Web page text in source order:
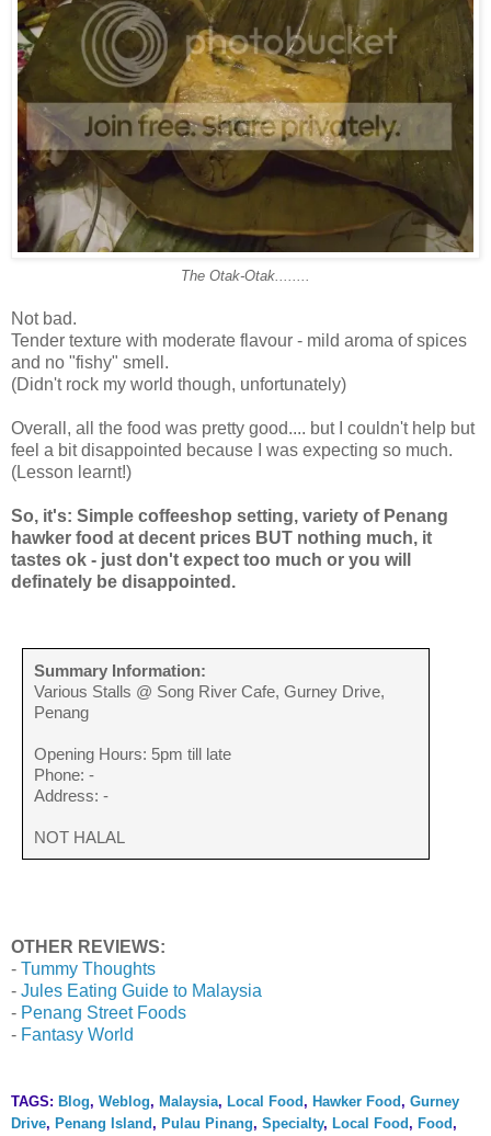
The Otak-Otak........
Not bad.
Tender texture with moderate flavour - mild aroma of spices
and no "fishy" smell.
(Didn't rock my world though, unfortunately)
Overall, all the food was pretty good.... but I couldn't help but
feel a bit disappointed because I was expecting so much.
(Lesson learnt!)
So, it's: Simple coffeeshop setting, variety of Penang
hawker food at decent prices BUT nothing much, it
tastes ok - just don't expect too much or you will
definately be disappointed.
Summary Information:
Various Stalls @ Song River Cafe, Gurney Drive,
Penang
Opening Hours: 5pm till late
Phone: -
Address: -
NOT HALAL
OTHER REVIEWS:
- Tummy Thoughts
- Jules Eating Guide to Malaysia
- Penang Street Foods
- Fantasy World
TAGS: Blog, Weblog, Malaysia, Local Food, Hawker Food, Gurney
Drive, Penang Island, Pulau Pinang, Specialty, Local Food, Food,